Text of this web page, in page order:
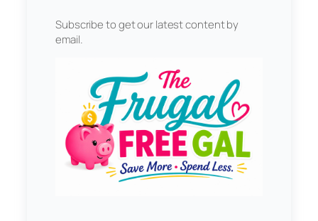
Subscribe to get our latest content by
email.